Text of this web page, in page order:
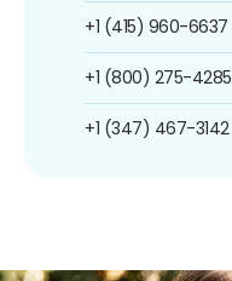
+1 (415) 960-6637
+1 (800) 275-4285
+1 (347) 467-3142